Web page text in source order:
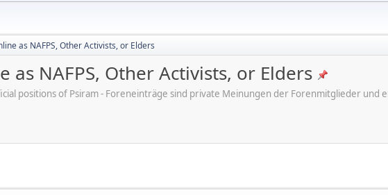
as NAFPS, Other Activists, or Elders
as NAFPS, Other Activists, or Elders
positions of Psiram - Foreneinträge sind private Meinungen der Forenmitglieder und